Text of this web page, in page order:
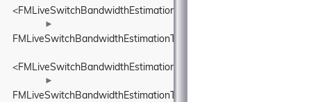
<FMLiveSwitchBandwidthEstimationTimeDelta>
►
FMLiveSwitchBandwidthEstimationTimestamp
<FMLiveSwitchBandwidthEstimationTimestamp>
►
FMLiveSwitchBandwidthEstimationTransportFeedback